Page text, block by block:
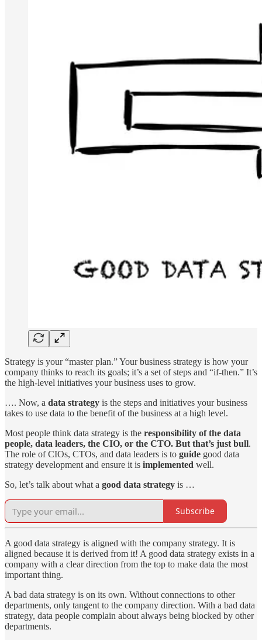
Strategy is your “master plan.” Your business strategy is how your
company thinks to reach its goals; it’s a set of steps and “if-then.” It’s
the high-level initiatives your business uses to grow.
…. Now, a data strategy is the steps and initiatives your business
takes to use data to the benefit of the business at a high level.
Most people think data strategy is the responsibility of the data
people, data leaders, the CIO, or the CTO. But that’s just bull.
The role of CIOs, CTOs, and data leaders is to guide good data
strategy development and ensure it is implemented well.
So, let’s talk about what a good data strategy is …
Subscribe
A good data strategy is aligned with the company strategy. It is
aligned because it is derived from it! A good data strategy exists in a
company with a clear direction from the top to make data the most
important thing.
A bad data strategy is on its own. Without connections to other
departments, only tangent to the company direction. With a bad data
strategy, data people complain about always being blocked by other
departments.